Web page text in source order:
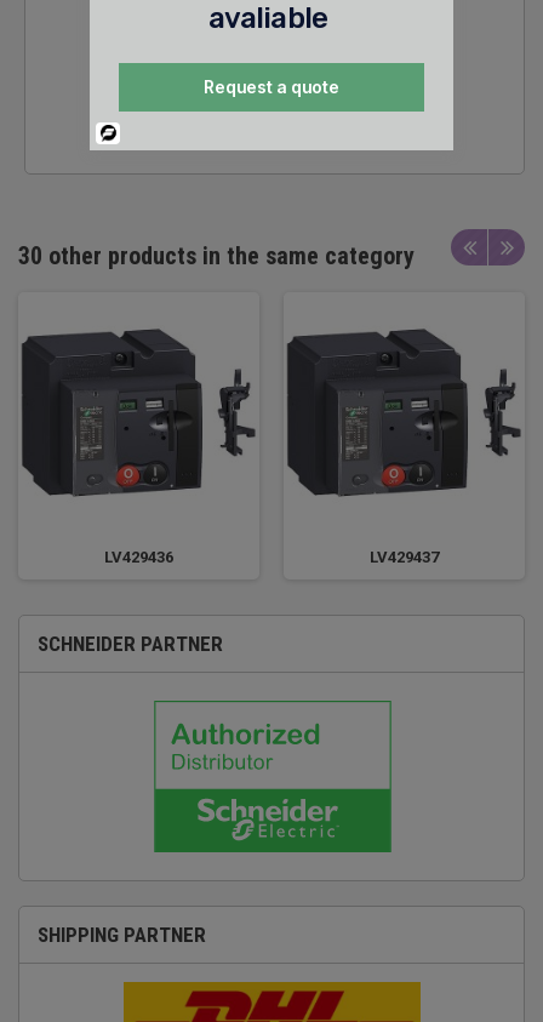
24/7 SALES &
30 other products in the same category
LV429436 LV429437
SCHNEIDER PARTNER
SHIPPING PARTNER
avaliable
Request a quote
Powered
By